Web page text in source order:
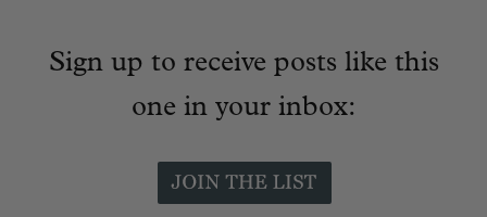
Sign up to receive posts like this
one in your inbox: